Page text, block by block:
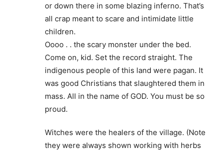
or down there in some blazing inferno. That’s
all crap meant to scare and intimidate little
children.
Oooo . . the scary monster under the bed.
Come on, kid. Set the record straight. The
indigenous people of this land were pagan. It
was good Christians that slaughtered them in
mass. All in the name of GOD. You must be so
proud.
Witches were the healers of the village. (Note
they were always shown working with herbs